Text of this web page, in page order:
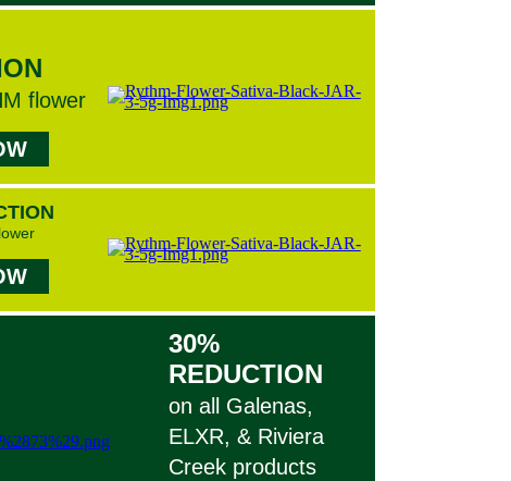
flower
30%
REDUCTION
on all Galenas,
ELXR, & Riviera
Creek products